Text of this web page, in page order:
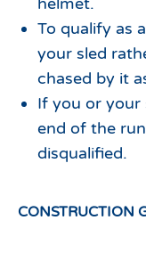
To qualify as
your sled
chased by it
If you or your
end of the
disqualified.
CONSTRUCTION